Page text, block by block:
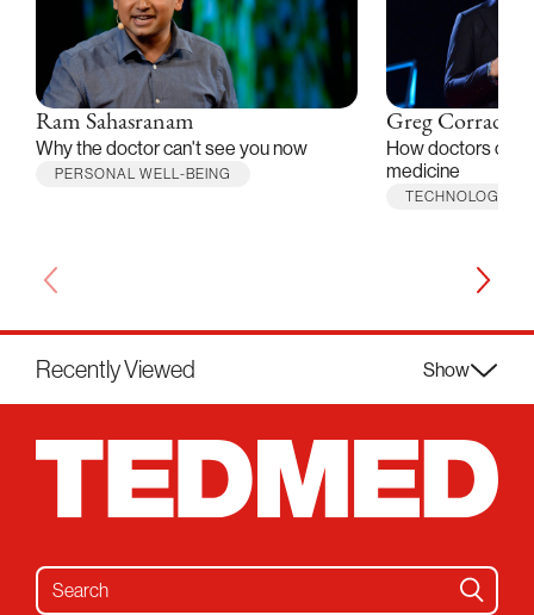
Ram Sahasranam
Why the doctor can't see you now
PERSONAL WELL-BEING
Greg Corrado
How doctors can
medicine
TECHNOLOGY
Recently Viewed Show
Search for: